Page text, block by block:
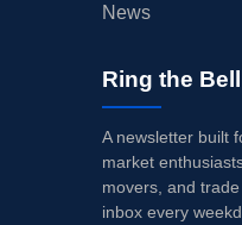
News
Ring the Bell
A newsletter built
market
movers, and
inbox every